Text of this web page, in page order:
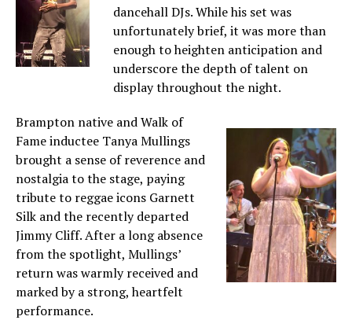
dancehall DJs. While his set was
unfortunately brief, it was more than
enough to heighten anticipation and
underscore the depth of talent on
display throughout the night.
Brampton native and Walk of
Fame inductee Tanya Mullings
brought a sense of reverence and
nostalgia to the stage, paying
tribute to reggae icons Garnett
Silk and the recently departed
Jimmy Cliff. After a long absence
from the spotlight, Mullings’
return was warmly received and
marked by a strong, heartfelt
performance.